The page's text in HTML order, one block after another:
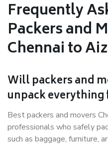
Frequently
Packers and
Chennai to
Will packers and
unpack everything
Best packers and movers
professionals who safely
such as baggage, furniture,